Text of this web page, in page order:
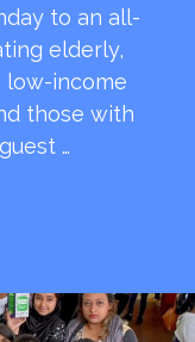
to an all-
elderly,
low-income
those with
…